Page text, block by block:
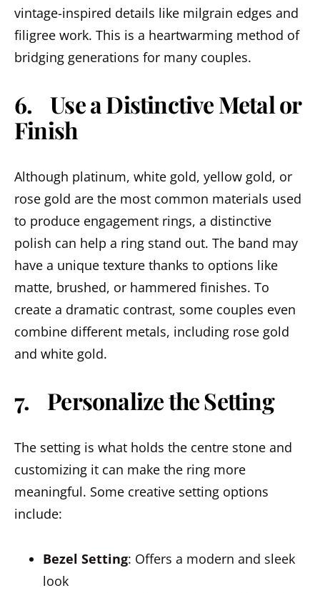
vintage-inspired details like milgrain edges and
filigree work. This is a heartwarming method of
bridging generations for many couples.
6. Use a Distinctive Metal or
Finish
Although platinum, white gold, yellow gold, or
rose gold are the most common materials used
to produce engagement rings, a distinctive
polish can help a ring stand out. The band may
have a unique texture thanks to options like
matte, brushed, or hammered finishes. To
create a dramatic contrast, some couples even
combine different metals, including rose gold
and white gold.
7. Personalize the Setting
The setting is what holds the centre stone and
customizing it can make the ring more
meaningful. Some creative setting options
include:
Bezel Setting: Offers a modern and sleek
look